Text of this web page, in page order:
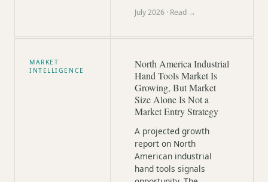
July 2026 · Read →
MARKET
INTELLIGENCE
North America Industrial
Hand Tools Market Is
Growing, But Market
Size Alone Is Not a
Market Entry Strategy
A projected growth
report on North
American industrial
hand tools signals